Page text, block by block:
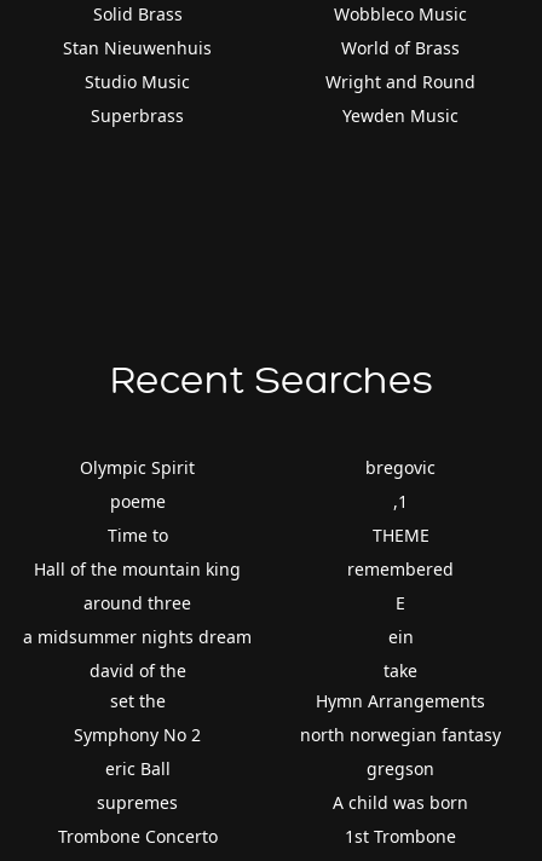
Solid Brass
Stan Nieuwenhuis
Studio Music
Superbrass
Wobbleco Music
World of Brass
Wright and Round
Yewden Music
Recent Searches
Olympic Spirit
poeme
Time to
Hall of the mountain king
around three
a midsummer nights dream
david of the
bregovic
,1
THEME
remembered
E
ein
take
set the
Symphony No 2
eric Ball
supremes
Trombone Concerto
Hymn Arrangements
north norwegian fantasy
gregson
A child was born
1st Trombone